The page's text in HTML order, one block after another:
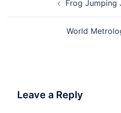
navigationFrog Jumping
World
Leave a Reply